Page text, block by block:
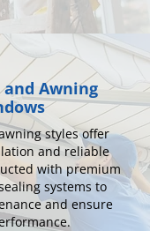
and Awning
styles offer
and reliable
with premium
systems to
and ensure